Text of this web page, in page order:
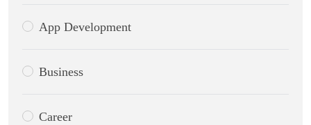
App Development
Business
Career